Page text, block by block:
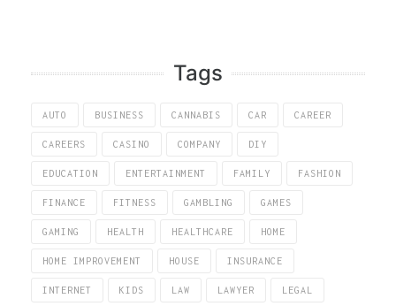
Tags
AUTO BUSINESS CANNABIS CAR CAREER
CAREERS CASINO COMPANY DIY
EDUCATION ENTERTAINMENT FAMILY FASHION
FINANCE FITNESS GAMBLING GAMES
GAMING HEALTH HEALTHCARE HOME
HOME IMPROVEMENT HOUSE INSURANCE
INTERNET KIDS LAW LAWYER LEGAL